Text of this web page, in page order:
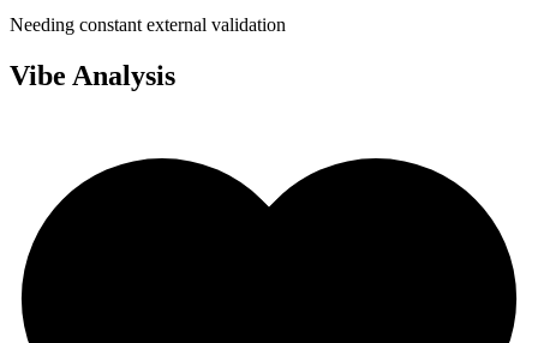
Needing constant external validation
Vibe Analysis